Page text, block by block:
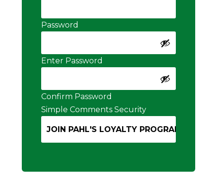
Password
Enter Password
Confirm Password
Simple Comments Security